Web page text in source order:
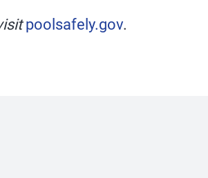
poolsafely.gov.